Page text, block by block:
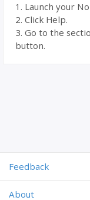
1. Launch your
2. Click Help.
3. Go to the
button.
Feedback
About